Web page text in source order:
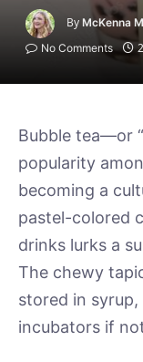
By McKenna
No Comments
Bubble tea—or
popularity
becoming a
pastel-colored
drinks lurks a
The chewy
stored in
incubators if